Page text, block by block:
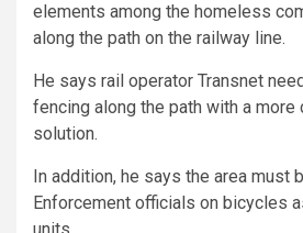
elements among the homeless
along the path on the railway line.
He says rail operator Transnet
fencing along the path with a
solution.
In addition, he says the area must
Enforcement officials on bicycles